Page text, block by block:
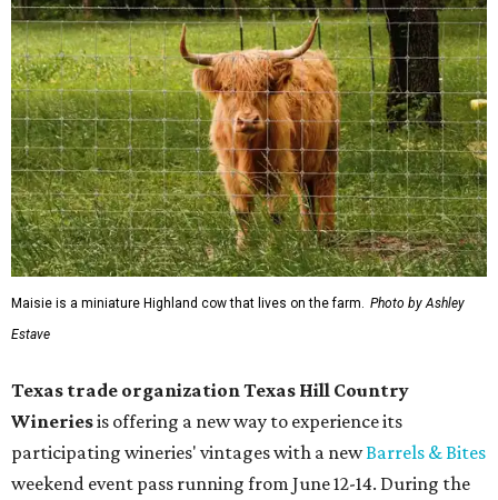
Maisie is a miniature Highland cow that lives on the farm. Photo by Ashley
Estave
Texas trade organization Texas Hill Country
Wineriesis offering a new way to experience its
participating wineries' vintages with a newBarrels & Bites
weekend event pass running from June 12-14. During the